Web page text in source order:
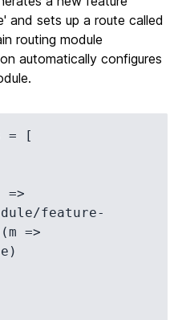
and sets up a route called
routing module
automatically configures
= [
feature-
=>